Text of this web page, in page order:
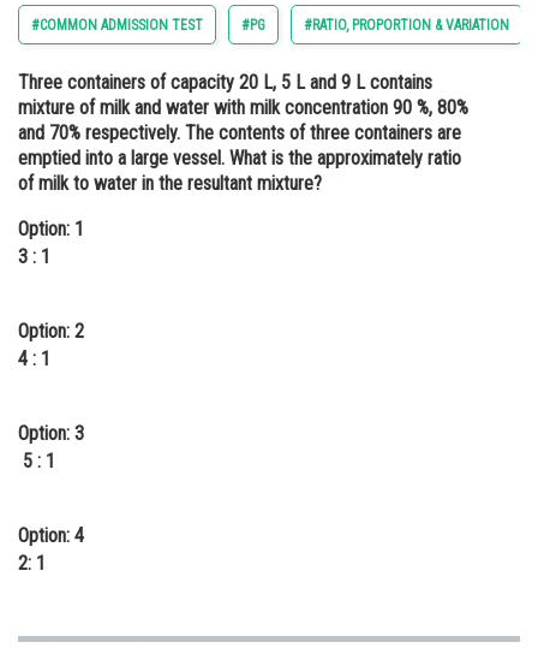
Arts, Commerce & Sciences
Administration
Learn
Online Courses and Certifications
Medicine and Allied Sciences
Animation and Design
Finance & Accounts
respectively. The contents of three
containers are emptied into a large v
#COMMON ADMISSION TEST #PG #RATIO, PROPORTION & VARIATION
Three containers of capacity 20 L, 5 L and 9 L contains
mixture of milk and water with milk concentration 90 %, 80%
and 70% respectively. The contents of three containers are
emptied into a large vessel. What is the approximately ratio
of milk to water in the resultant mixture?
Option: 1
3 : 1
Option: 2
4 : 1
Option: 3
5 : 1
Option: 4
2: 1